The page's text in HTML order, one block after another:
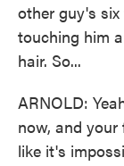
other guy's
touching him
hair. So...
ARNOLD:
now, and
like it's